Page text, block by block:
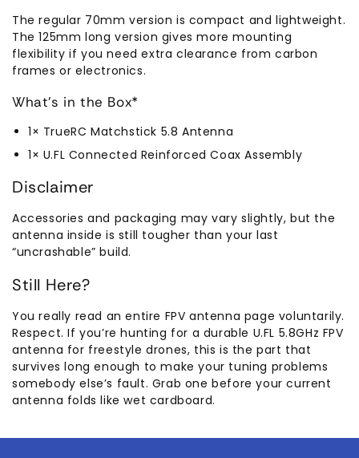
The regular 70mm version is compact and lightweight.
The 125mm long version gives more mounting
flexibility if you need extra clearance from carbon
frames or electronics.
What’s in the Box*
1× TrueRC Matchstick 5.8 Antenna
1× U.FL Connected Reinforced Coax Assembly
Disclaimer
Accessories and packaging may vary slightly, but the
antenna inside is still tougher than your last
“uncrashable” build.
Still Here?
You really read an entire FPV antenna page voluntarily.
Respect. If you’re hunting for a durable U.FL 5.8GHz FPV
antenna for freestyle drones, this is the part that
survives long enough to make your tuning problems
somebody else’s fault. Grab one before your current
antenna folds like wet cardboard.